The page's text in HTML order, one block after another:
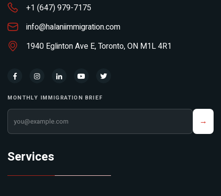
+1 (647) 979-7175
info@halaniimmigration.com
1940 Eglinton Ave E, Toronto, ON M1L 4R1
MONTHLY IMMIGRATION BRIEF
Your email address →
Services